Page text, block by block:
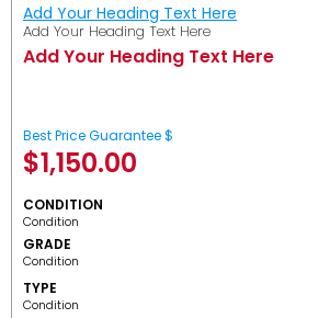
Add Your Heading Text Here
Add Your Heading Text Here
Add Your Heading Text Here
Best Price Guarantee $
$1,150.00
CONDITION
Condition
GRADE
Condition
TYPE
Condition